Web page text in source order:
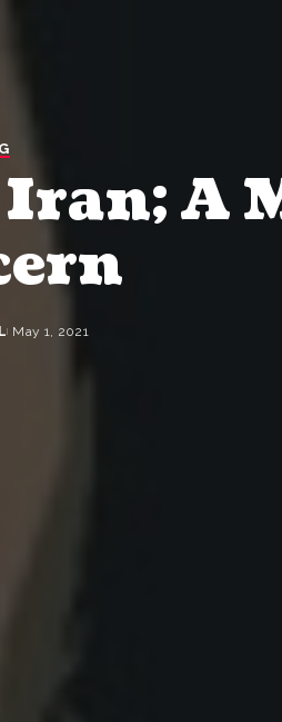
A
May 1, 2021